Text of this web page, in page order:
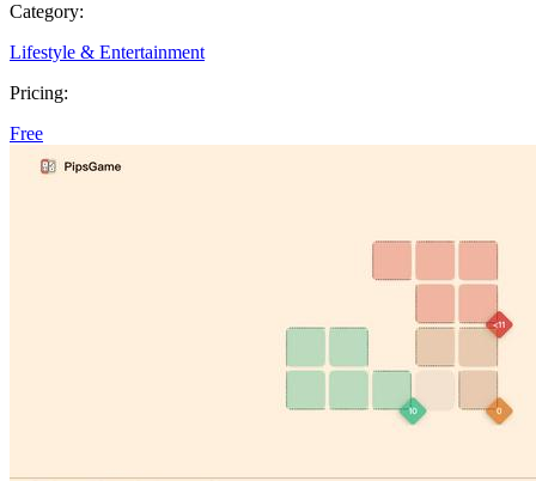
Category:
Lifestyle & Entertainment
Pricing:
Free